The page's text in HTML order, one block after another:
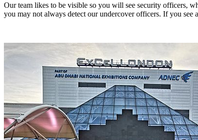
Our team likes to be visible so you will see security officers,
you may not always detect our undercover officers. If you